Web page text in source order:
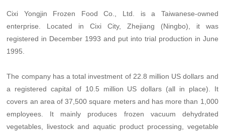
Cixi Yongjin Frozen Food Co., Ltd. is a Taiwanese-owned
enterprise. Located in Cixi City, Zhejiang (Ningbo), it was
registered in December 1993 and put into trial production in June
1995.
The company has a total investment of 22.8 million US dollars and
a registered capital of 10.5 million US dollars (all in place). It
covers an area of 37,500 square meters and has more than 1,000
employees. It mainly produces frozen vacuum dehydrated
vegetables, livestock and aquatic product processing, vegetable